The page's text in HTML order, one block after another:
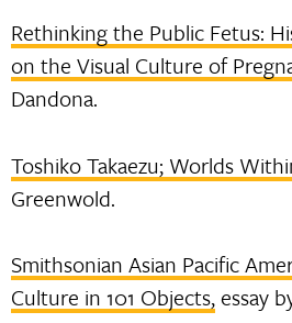
Rethinking the Public Fetus:
on the Visual Culture of
Dandona.
Toshiko Takaezu; Worlds
Greenwold.
Smithsonian Asian Pacific
Culture in 101 Objects,essay